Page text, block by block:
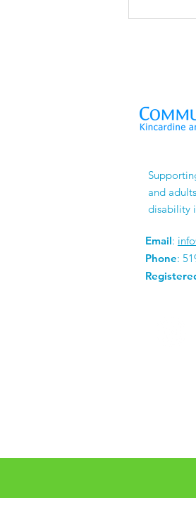
and
disability
Email:
Phone: